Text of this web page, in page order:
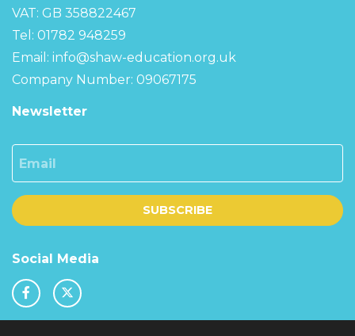
VAT: GB 358822467
Tel: 01782 948259
Email: info@shaw-education.org.uk
Company Number: 09067175
Newsletter
SUBSCRIBE
Social Media